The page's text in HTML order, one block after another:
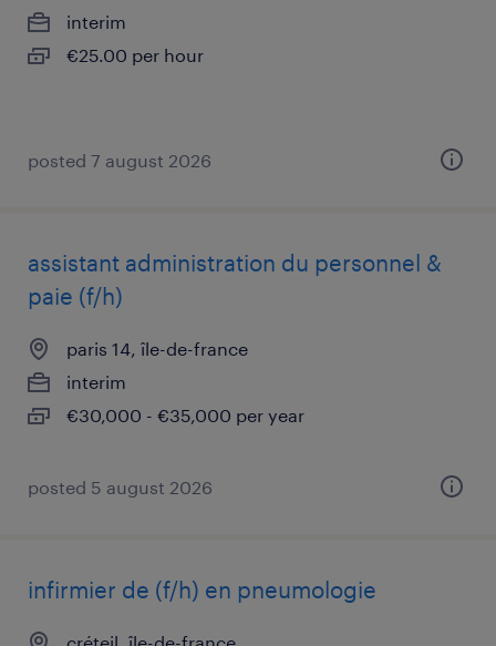
interim
€25.00 per hour
posted 7 august 2026
assistant administration du personnel &
paie (f/h)
paris 14, île-de-france
interim
€30,000 - €35,000 per year
posted 5 august 2026
infirmier de (f/h) en pneumologie